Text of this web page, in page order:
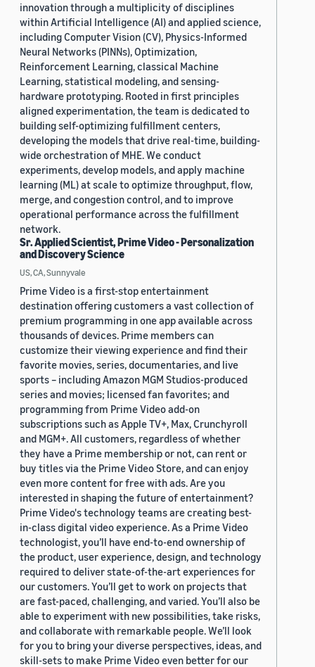
innovation through a multiplicity of disciplines
within Artificial Intelligence (AI) and applied science,
including Computer Vision (CV), Physics-Informed
Neural Networks (PINNs), Optimization,
Reinforcement Learning, classical Machine
Learning, statistical modeling, and sensing-
hardware prototyping. Rooted in first principles
aligned experimentation, the team is dedicated to
building self-optimizing fulfillment centers,
developing the models that drive real-time, building-
wide orchestration of MHE. We conduct
experiments, develop models, and apply machine
learning (ML) at scale to optimize throughput, flow,
merge, and congestion control, and to improve
operational performance across the fulfillment
network.
Sr. Applied Scientist, Prime Video - Personalization
and Discovery Science
US, CA, Sunnyvale
Prime Video is a first-stop entertainment
destination offering customers a vast collection of
premium programming in one app available across
thousands of devices. Prime members can
customize their viewing experience and find their
favorite movies, series, documentaries, and live
sports – including Amazon MGM Studios-produced
series and movies; licensed fan favorites; and
programming from Prime Video add-on
subscriptions such as Apple TV+, Max, Crunchyroll
and MGM+. All customers, regardless of whether
they have a Prime membership or not, can rent or
buy titles via the Prime Video Store, and can enjoy
even more content for free with ads. Are you
interested in shaping the future of entertainment?
Prime Video's technology teams are creating best-
in-class digital video experience. As a Prime Video
technologist, you’ll have end-to-end ownership of
the product, user experience, design, and technology
required to deliver state-of-the-art experiences for
our customers. You’ll get to work on projects that
are fast-paced, challenging, and varied. You’ll also be
able to experiment with new possibilities, take risks,
and collaborate with remarkable people. We’ll look
for you to bring your diverse perspectives, ideas, and
skill-sets to make Prime Video even better for our